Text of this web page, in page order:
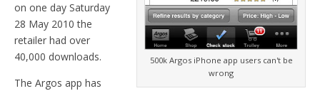
500k Argos iPhone app users can't be
wrong
on one day Saturday
28 May 2010 the
retailer had over
40,000 downloads.
The Argos app has